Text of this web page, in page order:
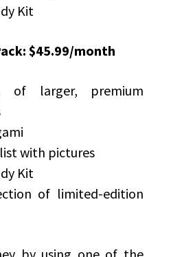
Kit
$45.99/month
of larger, premium
with pictures
Kit
of limited-edition